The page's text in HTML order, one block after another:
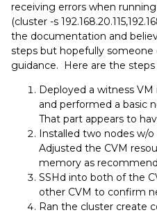
receiving errors when
(cluster -s
the documentation and
steps but hopefully
guidance. Here are the steps
Deployed a witness
and performed a basic
That part appears to
Installed two nodes w/
Adjusted the CVM
memory as
SSHd into both of the
other CVM to confirm
Ran the cluster create